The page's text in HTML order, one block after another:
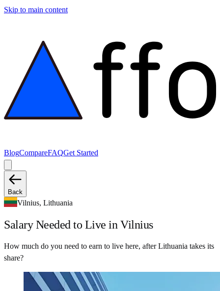
Skip to main content
BlogCompareFAQGet Started
Back
Vilnius, Lithuania
Salary Needed to Live in Vilnius
How much do you need to earn to live here, after Lithuania takes its
share?